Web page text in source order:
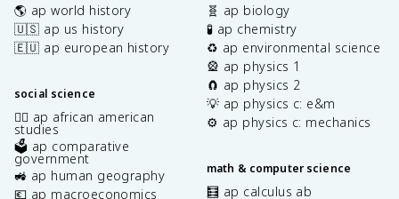
🌎 ap world history
🇺🇸 ap us history
🇪🇺 ap european history
social science
✊🏿 ap african american
studies
🗳️ ap comparative
government
🚜 ap human geography
💶 ap macroeconomics
🧬 ap biology
🧪 ap chemistry
♻️ ap environmental science
🎡 ap physics 1
🧲 ap physics 2
💡 ap physics c: e&m
⚙️ ap physics c: mechanics
math & computer science
🧮 ap calculus ab